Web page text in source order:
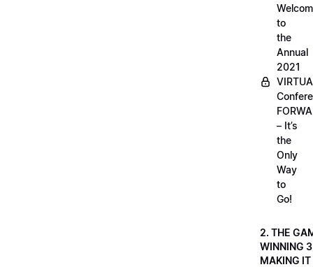
to
the
Annual
2021
– It’s
the
Only
Way
to
Go!
2. THE
WINNING
MAKING IT